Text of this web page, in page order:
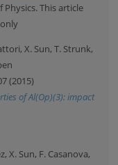
This article
X. Sun, T. Strunk,
(2015)
of Al(Op)(3): impact
X. Sun, F. Casanova,